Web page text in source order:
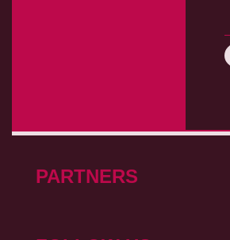
PARTNERS